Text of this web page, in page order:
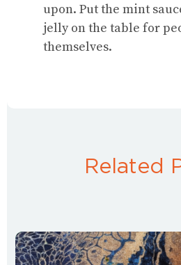
upon. Put the mint
jelly on the table for
themselves.
Related